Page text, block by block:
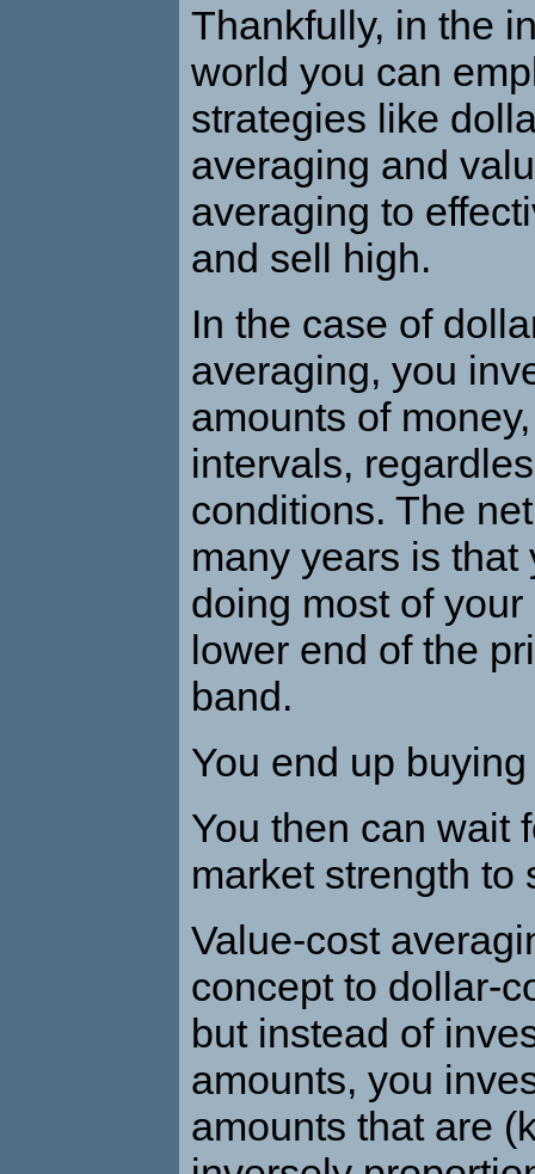
Thankfully, in the
world you can
strategies like
averaging and
averaging to
and sell high.
In the case of
averaging, you
amounts of
intervals,
conditions. The
many years is that
doing most of
lower end of the
band.
You end up
You then can wait
market strength to
Value-cost
concept to dollar-
but instead of
amounts, you
amounts that are